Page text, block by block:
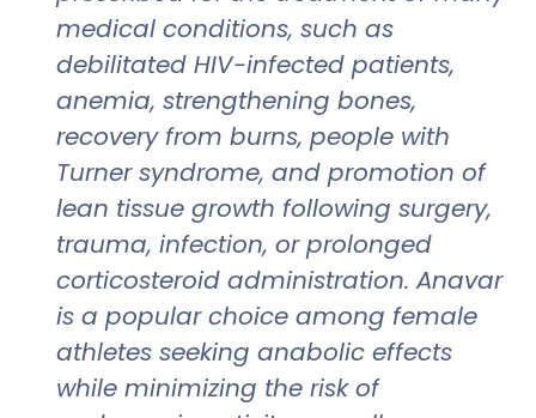
medical conditions, such as
debilitated HIV-infected patients,
anemia, strengthening bones,
recovery from burns, people with
Turner syndrome, and promotion of
lean tissue growth following surgery,
trauma, infection, or prolonged
corticosteroid administration. Anavar
is a popular choice among female
athletes seeking anabolic effects
while minimizing the risk of